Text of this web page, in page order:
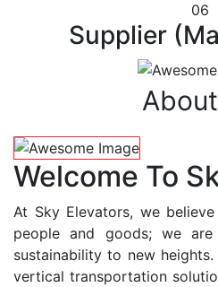
06
Supplier
Welcome To
At Sky Elevators, we
people and goods; we
sustainability to new
vertical transportation